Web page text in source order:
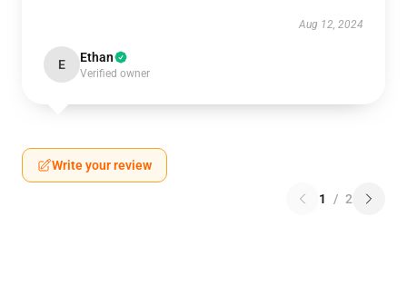
Aug 12, 2024
E Ethan
Verified owner
Write your review
1 / 2